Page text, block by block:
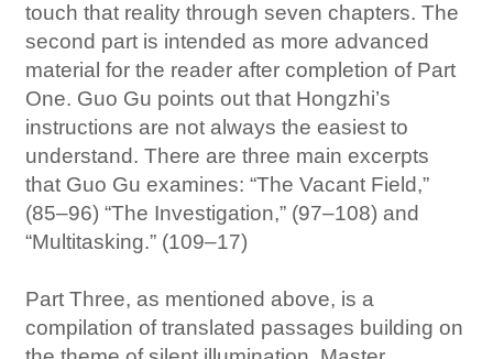
touch that reality through seven chapters. The
second part is intended as more advanced
material for the reader after completion of Part
One. Guo Gu points out that Hongzhi’s
instructions are not always the easiest to
understand. There are three main excerpts
that Guo Gu examines: “The Vacant Field,”
(85–96) “The Investigation,” (97–108) and
“Multitasking.” (109–17)
Part Three, as mentioned above, is a
compilation of translated passages building on